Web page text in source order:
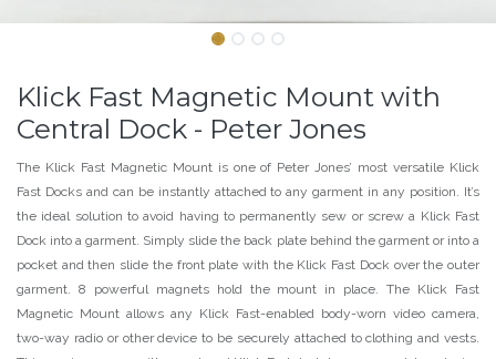
Klick Fast Magnetic Mount with
Central Dock - Peter Jones
The Klick Fast Magnetic Mount is one of Peter Jones’ most versatile Klick
Fast Docks and can be instantly attached to any garment in any position. It’s
the ideal solution to avoid having to permanently sew or screw a Klick Fast
Dock into a garment. Simply slide the back plate behind the garment or into a
pocket and then slide the front plate with the Klick Fast Dock over the outer
garment. 8 powerful magnets hold the mount in place. The Klick Fast
Magnetic Mount allows any Klick Fast-enabled body-worn video camera,
two-way radio or other device to be securely attached to clothing and vests.